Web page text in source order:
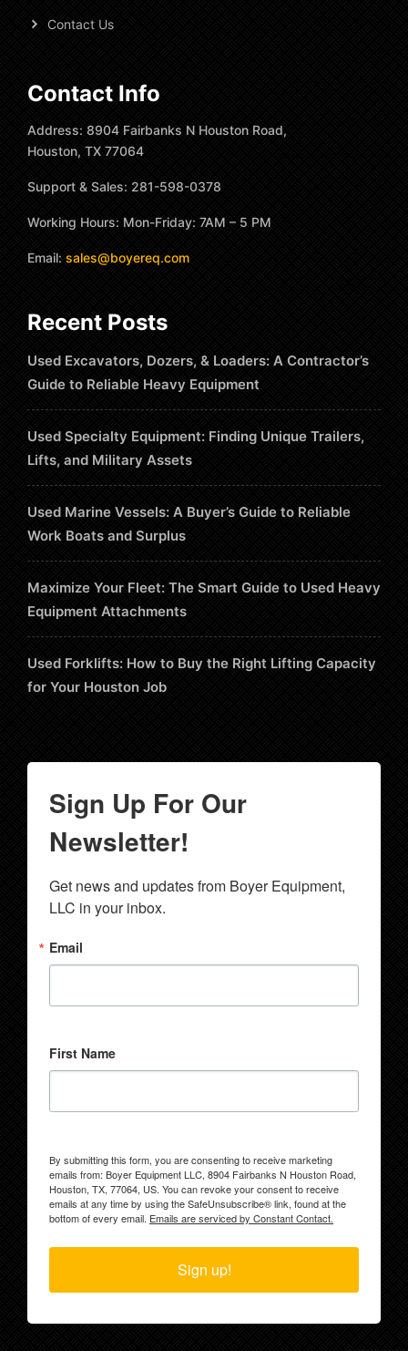
Contact Us
Contact Info
Address: 8904 Fairbanks N Houston Road,
Houston, TX 77064
Support & Sales: 281-598-0378
Working Hours: Mon-Friday: 7AM – 5 PM
Email: sales@boyereq.com
Recent Posts
Used Excavators, Dozers, & Loaders: A Contractor’s
Guide to Reliable Heavy Equipment
Used Specialty Equipment: Finding Unique Trailers,
Lifts, and Military Assets
Used Marine Vessels: A Buyer’s Guide to Reliable
Work Boats and Surplus
Maximize Your Fleet: The Smart Guide to Used Heavy
Equipment Attachments
Used Forklifts: How to Buy the Right Lifting Capacity
for Your Houston Job
Sign Up For Our
Newsletter!
Get news and updates from Boyer Equipment,
LLC in your inbox.
Email
First Name
By submitting this form, you are consenting to receive marketing
emails from: Boyer Equipment LLC, 8904 Fairbanks N Houston Road,
Houston, TX, 77064, US. You can revoke your consent to receive
emails at any time by using the SafeUnsubscribe® link, found at the
bottom of every email. Emails are serviced by Constant Contact.
Sign up!